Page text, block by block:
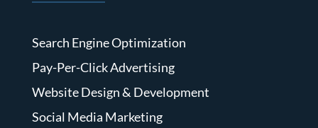
Search Engine Optimization
Pay-Per-Click Advertising
Website Design & Development
Social Media Marketing